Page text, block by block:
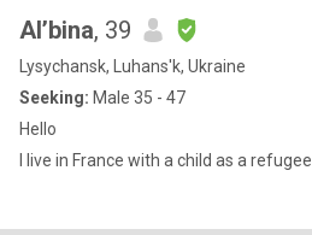
Al’bina, 39
Lysychansk, Luhans'k, Ukraine
Seeking: Male 35 - 47
Hello
I live in France with a child as a refugee